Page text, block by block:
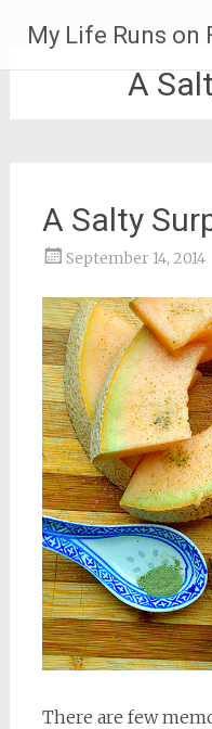
content
My Life Runs on
A
A Salty
September 14, 2014
There are few